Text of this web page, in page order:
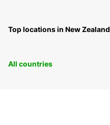
Top locations in New Zealand
All countries